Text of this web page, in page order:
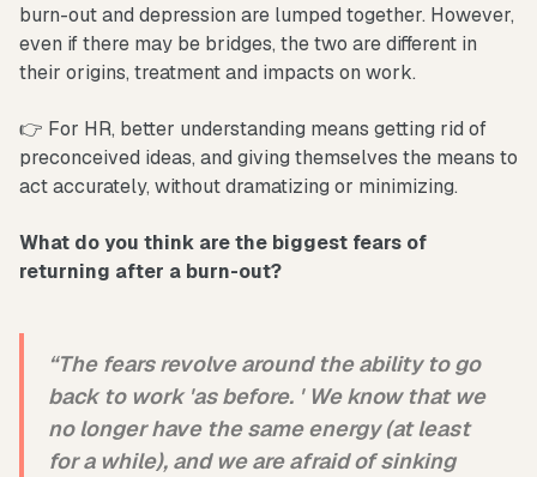
burn-out and depression are lumped together. However,
even if there may be bridges, the two are different in
their origins, treatment and impacts on work.
👉 For HR, better understanding means getting rid of
preconceived ideas, and giving themselves the means to
act accurately, without dramatizing or minimizing.
What do you think are the biggest fears of
returning after a burn-out?
“The fears revolve around the ability to go
back to work 'as before. ' We know that we
no longer have the same energy (at least
for a while), and we are afraid of sinking